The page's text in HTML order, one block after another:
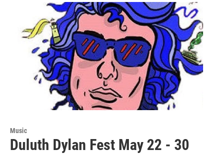
Music
Duluth Dylan Fest May 22 - 30